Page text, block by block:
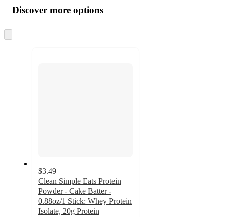
product
and
content
atDiscover more options
to
$3.49
Clean Simple Eats Protein
Powder - Cake Batter -
0.88oz/1 Stick: Whey Protein
Isolate, 20g Protein